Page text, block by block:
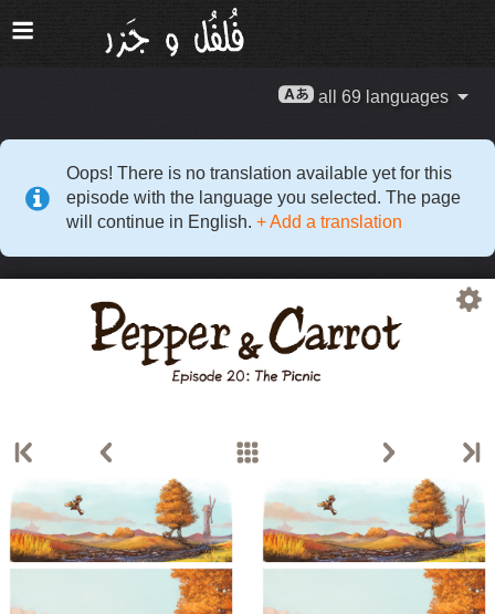
all 69 languages
Oops! There is no translation available yet for this
episode with the language you selected. The page
will continue in English. + Add a translation